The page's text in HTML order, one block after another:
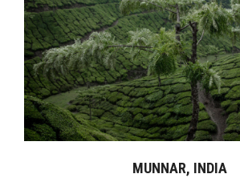
MUNNAR, INDIA